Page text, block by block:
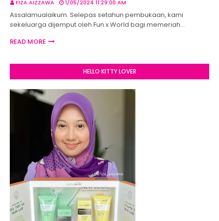
FIZA AIZZAWA 1/05/2024 11:29:00 AM
Assalamualaikum. Selepas setahun pembukaan, kami
sekeluarga dijemput oleh Fun x World bagi memeriah…
READ MORE
HELLO KITTY LOVER